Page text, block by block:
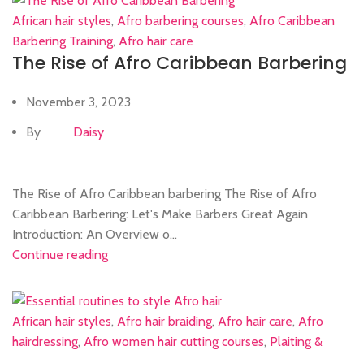
African hair styles, Afro barbering courses, Afro Caribbean
Barbering Training, Afro hair care
The Rise of Afro Caribbean Barbering
November 3, 2023
By
Daisy
The Rise of Afro Caribbean barbering The Rise of Afro
Caribbean Barbering: Let's Make Barbers Great Again
Introduction: An Overview o...
Continue reading
African hair styles, Afro hair braiding, Afro hair care, Afro
hairdressing, Afro women hair cutting courses, Plaiting &